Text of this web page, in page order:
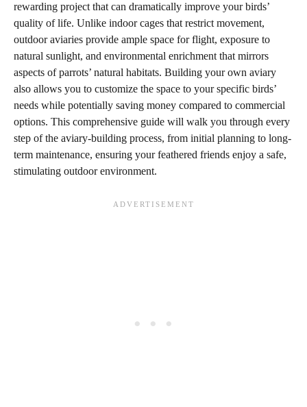
rewarding project that can dramatically improve your birds’
quality of life. Unlike indoor cages that restrict movement,
outdoor aviaries provide ample space for flight, exposure to
natural sunlight, and environmental enrichment that mirrors
aspects of parrots’ natural habitats. Building your own aviary
also allows you to customize the space to your specific birds’
needs while potentially saving money compared to commercial
options. This comprehensive guide will walk you through every
step of the aviary-building process, from initial planning to long-
term maintenance, ensuring your feathered friends enjoy a safe,
stimulating outdoor environment.